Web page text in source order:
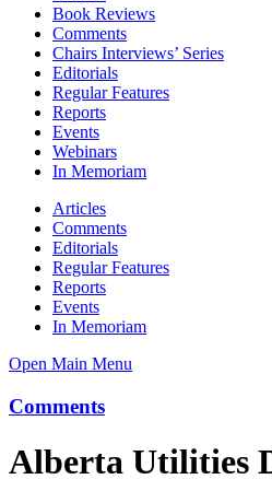
Book Reviews
Comments
Chairs Interviews’ Series
Editorials
Regular Features
Reports
Events
Webinars
In Memoriam
Articles
Comments
Editorials
Regular Features
Reports
Events
In Memoriam
Open Main Menu
Comments
Alberta Utilities